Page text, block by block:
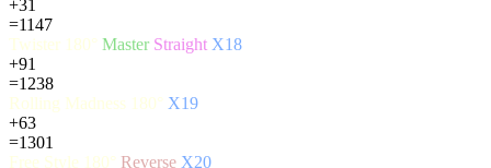
+31
=1147
Twister 180° Master Straight X18
+91
=1238
Rolling Madness 180° X19
+63
=1301
Free Style 180° Reverse X20